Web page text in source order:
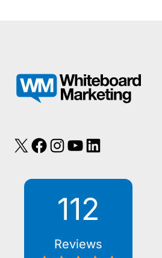
Making
Process
X Facebook
Instagram
YouTube
LinkedIn
112
Reviews